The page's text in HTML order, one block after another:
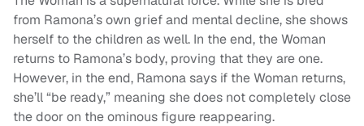
from Ramona’s own grief and mental decline, she shows
herself to the children as well. In the end, the Woman
returns to Ramona’s body, proving that they are one.
However, in the end, Ramona says if the Woman returns,
she’ll “be ready,” meaning she does not completely close
the door on the ominous figure reappearing.